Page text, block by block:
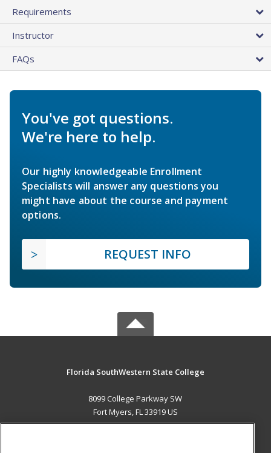
Requirements
Instructor
FAQs
You've got questions.
We're here to help.
Our highly knowledgeable Enrollment
Specialists will answer any questions you
might have about the course and payment
options.
REQUEST INFO
Florida SouthWestern State College
8099 College Parkway SW
Fort Myers, FL 33919 US